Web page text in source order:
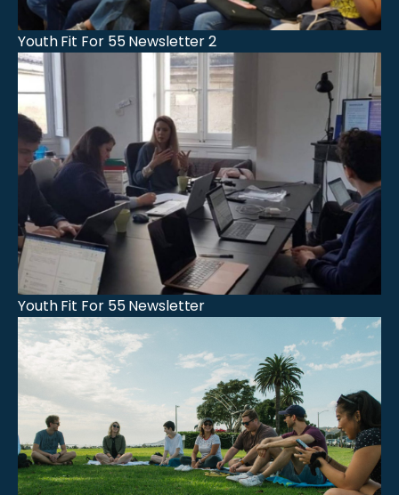
Youth Fit For 55 Newsletter 2
Youth Fit For 55 Newsletter